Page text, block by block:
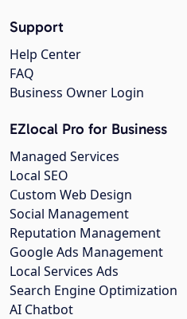
Support
Help Center
FAQ
Business Owner Login
EZlocal Pro for Business
Managed Services
Local SEO
Custom Web Design
Social Management
Reputation Management
Google Ads Management
Local Services Ads
Search Engine Optimization
AI Chatbot